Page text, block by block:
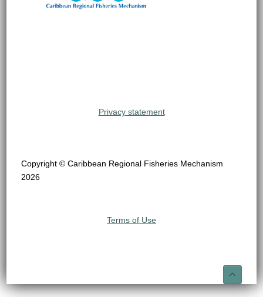
Privacy statement
Copyright © Caribbean Regional Fisheries Mechanism
2026
Terms of Use